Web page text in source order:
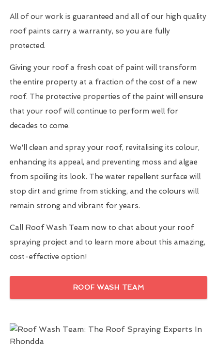
All of our work is guaranteed and all of our high quality
roof paints carry a warranty, so you are fully
protected.
Giving your roof a fresh coat of paint will transform
the entire property at a fraction of the cost of a new
roof. The protective properties of the paint will ensure
that your roof will continue to perform well for
decades to come.
We'll clean and spray your roof, revitalising its colour,
enhancing its appeal, and preventing moss and algae
from spoiling its look. The water repellent surface will
stop dirt and grime from sticking, and the colours will
remain strong and vibrant for years.
Call Roof Wash Team now to chat about your roof
spraying project and to learn more about this amazing,
cost-effective option!
ROOF WASH TEAM